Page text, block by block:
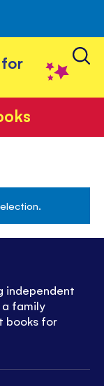
independent
a family
books for